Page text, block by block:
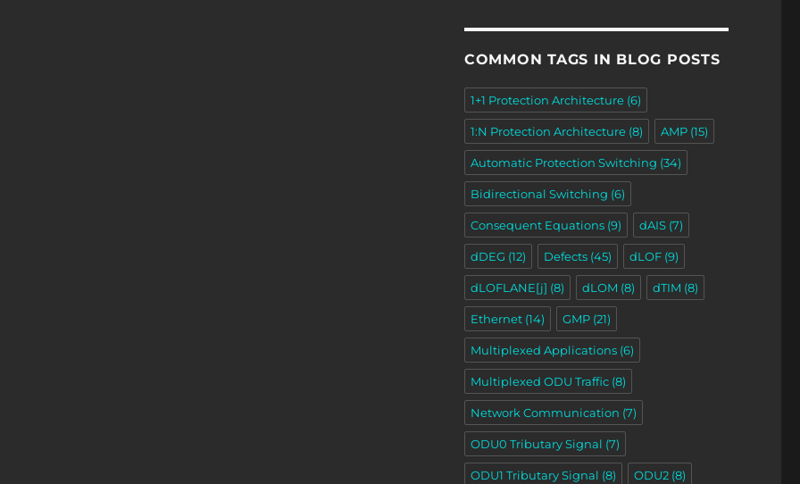
COMMON TAGS IN BLOG POSTS
1+1 Protection Architecture(6)
1:N Protection Architecture(8) AMP(15)
Automatic Protection Switching (34)
Bidirectional Switching (6)
Consequent Equations(9) dAIS(7)
dDEG (12) Defects(45) dLOF(9)
dLOFLANE[j] (8) dLOM (8) dTIM (8)
Ethernet(14) GMP(21)
Multiplexed Applications(6)
Multiplexed ODU Traffic(8)
Network Communication (7)
ODU0 Tributary Signal (7)
ODU1 Tributary Signal (8) ODU2(8)